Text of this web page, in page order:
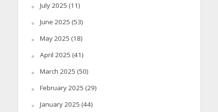
July 2025 (11)
June 2025 (53)
May 2025 (18)
April 2025 (41)
March 2025 (50)
February 2025 (29)
January 2025 (44)